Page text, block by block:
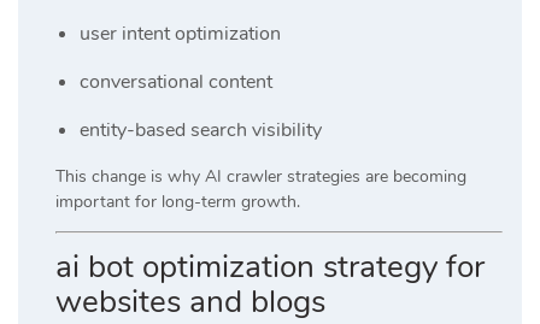
user intent optimization
conversational content
entity-based search visibility
This change is why AI crawler strategies are becoming
important for long-term growth.
ai bot optimization strategy for
websites and blogs